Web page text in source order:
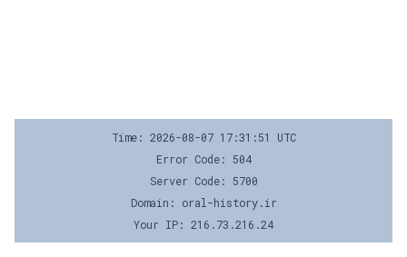
Time: 2026-08-07 17:31:51 UTC
Error Code: 504
Server Code: 5700
Domain: oral-history.ir
Your IP: 216.73.216.24